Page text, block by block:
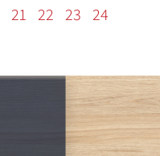
21 22 23 24